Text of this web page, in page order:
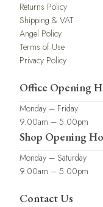
Returns Policy
Shipping & VAT
Angel Policy
Terms of Use
Privacy Policy
Office Opening
Monday – Friday
9.00am – 5.00pm
Shop Opening
Monday – Saturday
9.00am – 5.00pm
Contact Us